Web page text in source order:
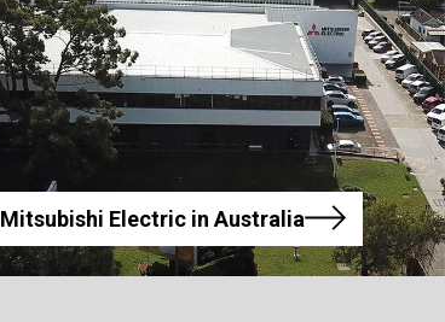
Mitsubishi Electric in Australia